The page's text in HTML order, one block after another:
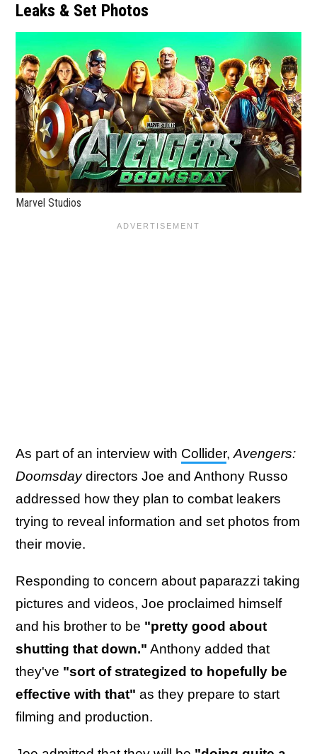
Leaks & Set Photos
Marvel Studios
As part of an interview with Collider,Avengers:
Doomsdaydirectors Joe and Anthony Russo
addressed how they plan to combat leakers
trying to reveal information and set photos from
their movie.
Responding to concern about paparazzi taking
pictures and videos, Joe proclaimed himself
and his brother to be "pretty good about
shutting that down." Anthony added that
they've "sort of strategized to hopefully be
effective with that" as they prepare to start
filming and production.